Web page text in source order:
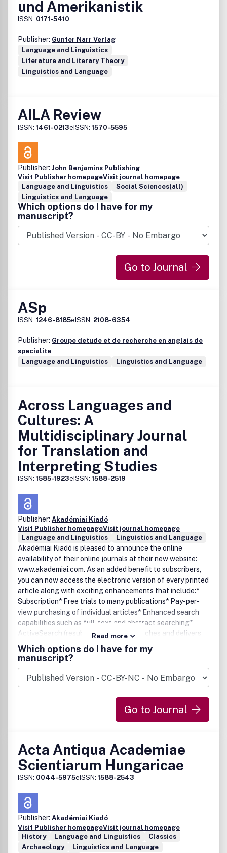
und Amerikanistik
ISSN: 0171-5410
Publisher: Gunter Narr Verlag
Language and Linguistics
Literature and Literary Theory
Linguistics and Language
AILA Review
ISSN: 1461-0213eISSN: 1570-5595
Publisher: John Benjamins Publishing
Visit Publisher homepageVisit journal homepage
Language and Linguistics
Social Sciences(all)
Linguistics and Language
Which options do I have for my
manuscript?
Go to Journal
ASp
ISSN: 1246-8185eISSN: 2108-6354
Publisher: Groupe detude et de recherche en anglais de
specialite
Language and Linguistics
Linguistics and Language
Across Languages and
Cultures: A
Multidisciplinary Journal
for Translation and
Interpreting Studies
ISSN: 1585-1923eISSN: 1588-2519
Publisher: Akadémiai Kiadó
Visit Publisher homepageVisit journal homepage
Language and Linguistics
Linguistics and Language
Akadémiai Kiadó is pleased to announce the online
availability of their online journals at their new website:
www.akademiai.com. As an added benefit to subscribers,
you can now access the electronic version of every printed
article along with exciting enhancements that include:*
Subscription* Free trials to many publications* Pay-per-
view purchasing of individual articles* Enhanced search
capabilities such as full-text and abstract searching*
ActiveSearch (resubmits specified searches and delivers
notifications when relevant articles are found)* E-mail
alerting of new issues by title or subject* Custom links to
your favourite titles.
Read more
Which options do I have for my
manuscript?
Go to Journal
Acta Antiqua Academiae
Scientiarum Hungaricae
ISSN: 0044-5975eISSN: 1588-2543
Publisher: Akadémiai Kiadó
Visit Publisher homepageVisit journal homepage
History
Language and Linguistics
Classics
Archaeology
Linguistics and Language